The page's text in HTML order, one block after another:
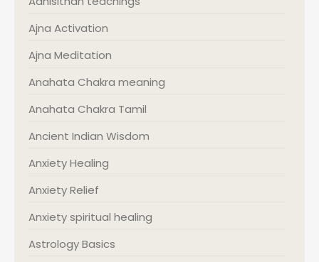
Ajna Activation
Ajna Meditation
Anahata Chakra meaning
Anahata Chakra Tamil
Ancient Indian Wisdom
Anxiety Healing
Anxiety Relief
Anxiety spiritual healing
Astrology Basics